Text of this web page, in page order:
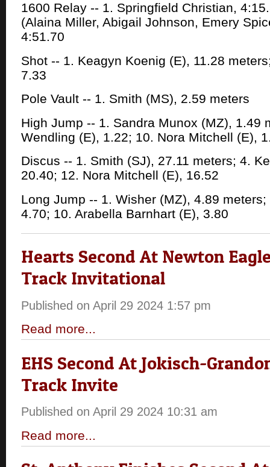
1600 Relay -- 1. Springfield Christian,
(Alaina Miller, Abigail Johnson, Emery
4:51.70
Shot -- 1. Keagyn Koenig (E), 11.28
7.33
Pole Vault -- 1. Smith (MS), 2.59 meters
High Jump -- 1. Sandra Munox (MZ), 1.49
Wendling (E), 1.22; 10. Nora Mitchell (E),
Discus -- 1. Smith (SJ), 27.11 meters; 4.
20.40; 12. Nora Mitchell (E), 16.52
Long Jump -- 1. Wisher (MZ), 4.89
4.70; 10. Arabella Barnhart (E), 3.80
Hearts Second At Newton
Track Invitational
Published on April 29 2024 1:57 pm
Read more...
EHS Second At Jokisch-
Track Invite
Published on April 29 2024 10:31 am
Read more...